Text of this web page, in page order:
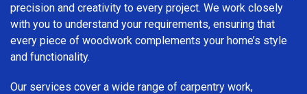
precision and creativity to every project. We work closely
with you to understand your requirements, ensuring that
every piece of woodwork complements your home’s style
and functionality.
Our services cover a wide range of carpentry work,